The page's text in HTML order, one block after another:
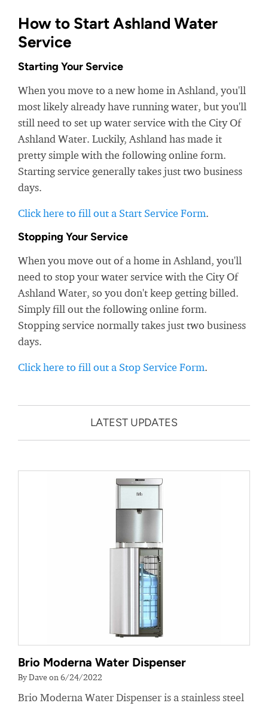
How to Start Ashland Water
Service
Starting Your Service
When you move to a new home in Ashland, you'll
most likely already have running water, but you'll
still need to set up water service with the City Of
Ashland Water. Luckily, Ashland has made it
pretty simple with the following online form.
Starting service generally takes just two business
days.
Click here to fill out a Start Service Form.
Stopping Your Service
When you move out of a home in Ashland, you'll
need to stop your water service with the City Of
Ashland Water, so you don't keep getting billed.
Simply fill out the following online form.
Stopping service normally takes just two business
days.
Click here to fill out a Stop Service Form.
LATEST UPDATES
Brio Moderna Water Dispenser
By Dave on 6/24/2022
Brio Moderna Water Dispenser is a stainless steel